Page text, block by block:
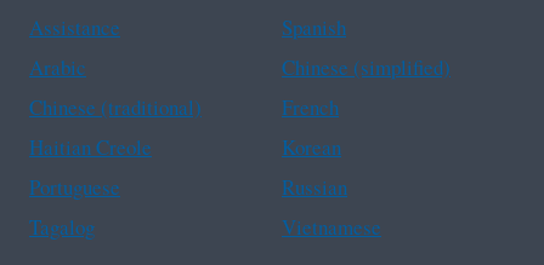
Assistance
Spanish
Arabic
Chinese (simplified)
Chinese (traditional)
French
Haitian Creole
Korean
Portuguese
Russian
Tagalog
Vietnamese